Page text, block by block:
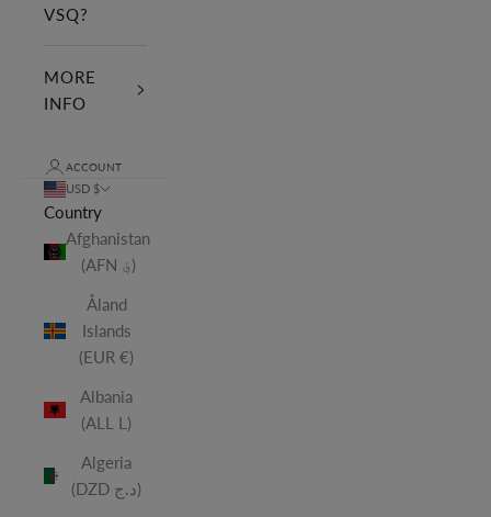
VSQ?
MORE
INFO
ACCOUNT
USD $
Country
Afghanistan
(AFN ؋)
Åland
Islands
(EUR €)
Albania
(ALL L)
Algeria
(DZD د.ج)